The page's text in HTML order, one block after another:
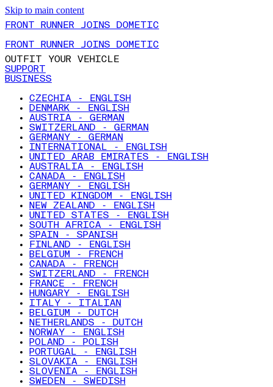
Skip to main content
FRONT RUNNER JOINS DOMETIC
FRONT RUNNER JOINS DOMETIC
OUTFIT YOUR VEHICLE
SUPPORT
BUSINESS
CZECHIA - ENGLISH
DENMARK - ENGLISH
AUSTRIA - GERMAN
SWITZERLAND - GERMAN
GERMANY - GERMAN
INTERNATIONAL - ENGLISH
UNITED ARAB EMIRATES - ENGLISH
AUSTRALIA - ENGLISH
CANADA - ENGLISH
GERMANY - ENGLISH
UNITED KINGDOM - ENGLISH
NEW ZEALAND - ENGLISH
UNITED STATES - ENGLISH
SOUTH AFRICA - ENGLISH
SPAIN - SPANISH
FINLAND - ENGLISH
BELGIUM - FRENCH
CANADA - FRENCH
SWITZERLAND - FRENCH
FRANCE - FRENCH
HUNGARY - ENGLISH
ITALY - ITALIAN
BELGIUM - DUTCH
NETHERLANDS - DUTCH
NORWAY - ENGLISH
POLAND - POLISH
PORTUGAL - ENGLISH
SLOVAKIA - ENGLISH
SLOVENIA - ENGLISH
SWEDEN - SWEDISH